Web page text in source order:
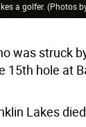
a golfer. (Photos
was struck
15th hole at
Lakes